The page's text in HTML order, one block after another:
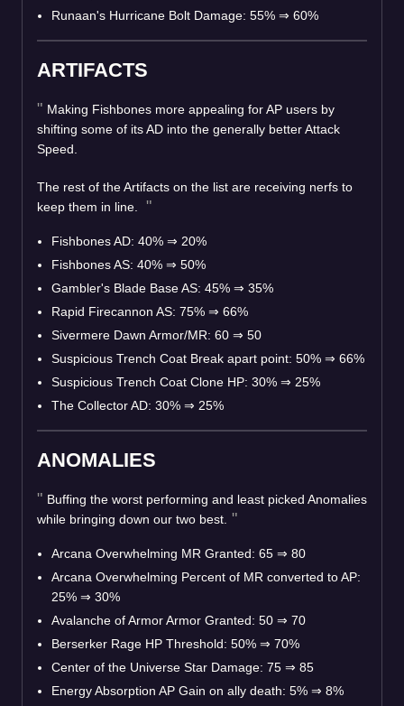
Runaan's Hurricane Bolt Damage: 55% ⇒ 60%
ARTIFACTS
Making Fishbones more appealing for AP users by
shifting some of its AD into the generally better Attack
Speed.
The rest of the Artifacts on the list are receiving nerfs to
keep them in line.
Fishbones AD: 40% ⇒ 20%
Fishbones AS: 40% ⇒ 50%
Gambler's Blade Base AS: 45% ⇒ 35%
Rapid Firecannon AS: 75% ⇒ 66%
Sivermere Dawn Armor/MR: 60 ⇒ 50
Suspicious Trench Coat Break apart point: 50% ⇒ 66%
Suspicious Trench Coat Clone HP: 30% ⇒ 25%
The Collector AD: 30% ⇒ 25%
ANOMALIES
Buffing the worst performing and least picked Anomalies
while bringing down our two best.
Arcana Overwhelming MR Granted: 65 ⇒ 80
Arcana Overwhelming Percent of MR converted to AP:
25% ⇒ 30%
Avalanche of Armor Armor Granted: 50 ⇒ 70
Berserker Rage HP Threshold: 50% ⇒ 70%
Center of the Universe Star Damage: 75 ⇒ 85
Energy Absorption AP Gain on ally death: 5% ⇒ 8%